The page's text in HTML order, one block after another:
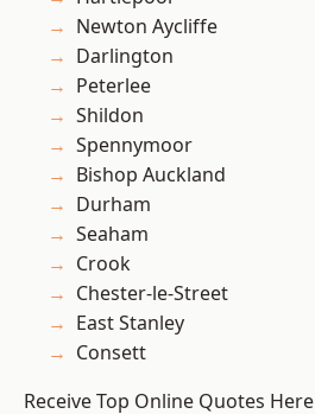
Newton Aycliffe
Darlington
Peterlee
Shildon
Spennymoor
Bishop Auckland
Durham
Seaham
Crook
Chester-le-Street
East Stanley
Consett
Receive Top Online Quotes Here